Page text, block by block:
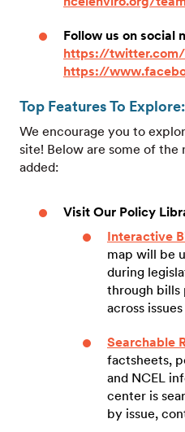
Follow us on social
https://twitter.com/
https://
Top Features To Explore:
We encourage you to
site! Below are some of the
added:
Visit Our Policy
Interactive
map will be
during
through bills
across issues
Searchable
factsheets,
and NCEL
center is
by issue,